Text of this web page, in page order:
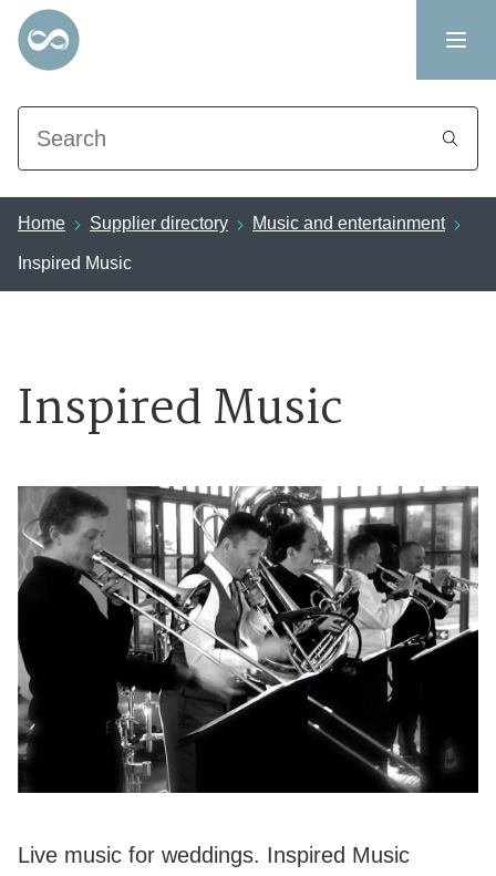
Search
Home Supplier directory Music and entertainment
Inspired Music
Inspired Music
Live music for weddings. Inspired Music